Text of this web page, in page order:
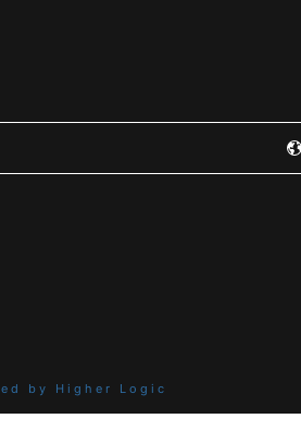
by Higher Logic